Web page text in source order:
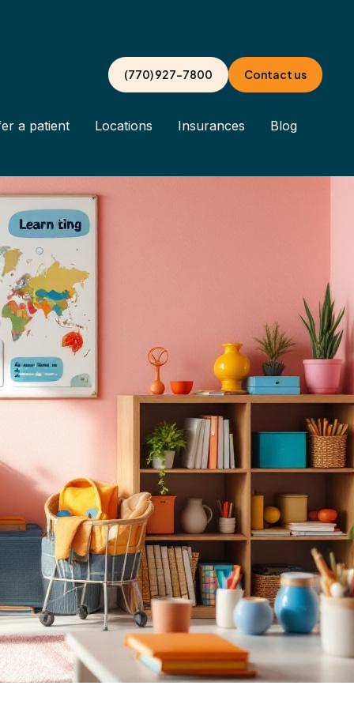
(770) 927-7800 Contact us
a patient Locations Insurances Blog